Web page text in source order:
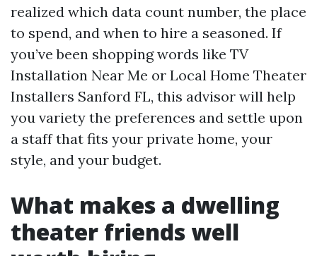
realized which data count number, the place
to spend, and when to hire a seasoned. If
you’ve been shopping words like TV
Installation Near Me or Local Home Theater
Installers Sanford FL, this advisor will help
you variety the preferences and settle upon
a staff that fits your private home, your
style, and your budget.
What makes a dwelling
theater friends well